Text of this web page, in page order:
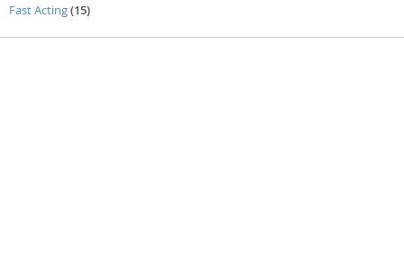
Fast Acting 15items